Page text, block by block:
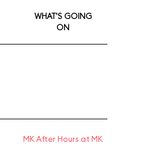
WHAT'S GOING
ON
MK After Hours at MK